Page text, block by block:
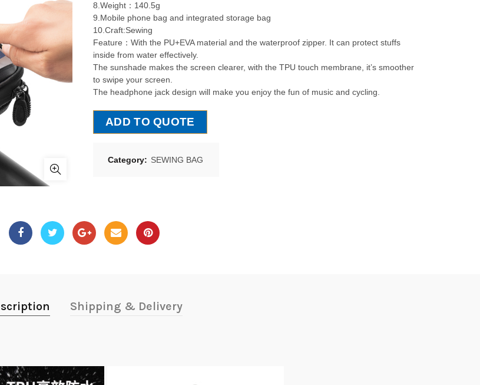
8.Weight：140.5g
9.Mobile phone bag and integrated storage bag
10.Craft:Sewing
Feature：With the PU+EVA material and the waterproof zipper. It can protect stuffs
inside from water effectively.
The sunshade makes the screen clearer, with the TPU touch membrane, it’s smoother
to swipe your screen.
The headphone jack design will make you enjoy the fun of music and cycling.
ADD TO QUOTE
Category: SEWING BAG
Shipping & Delivery